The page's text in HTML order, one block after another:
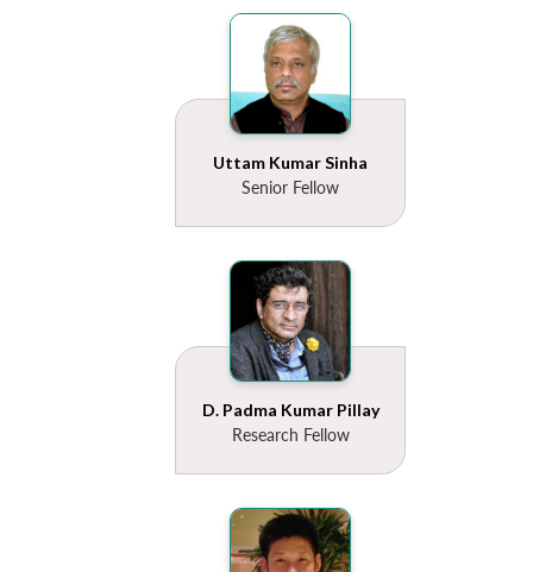
Uttam Kumar Sinha
Senior Fellow
D. Padma Kumar Pillay
Research Fellow